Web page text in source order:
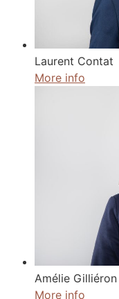
Laurent Contat
More info
Amélie Gilliéron
More info